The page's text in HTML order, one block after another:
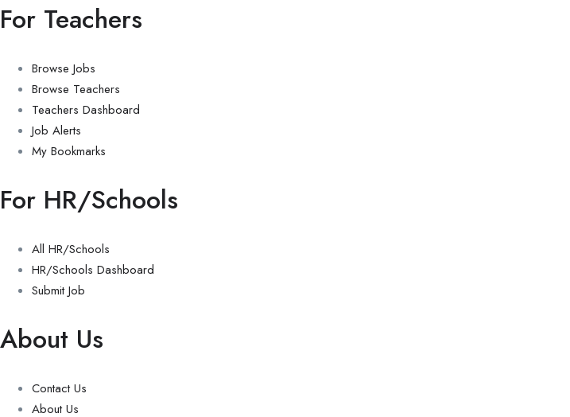
For Teachers
Browse Jobs
Browse Teachers
Teachers Dashboard
Job Alerts
My Bookmarks
For HR/Schools
All HR/Schools
HR/Schools Dashboard
Submit Job
About Us
Contact Us
About Us